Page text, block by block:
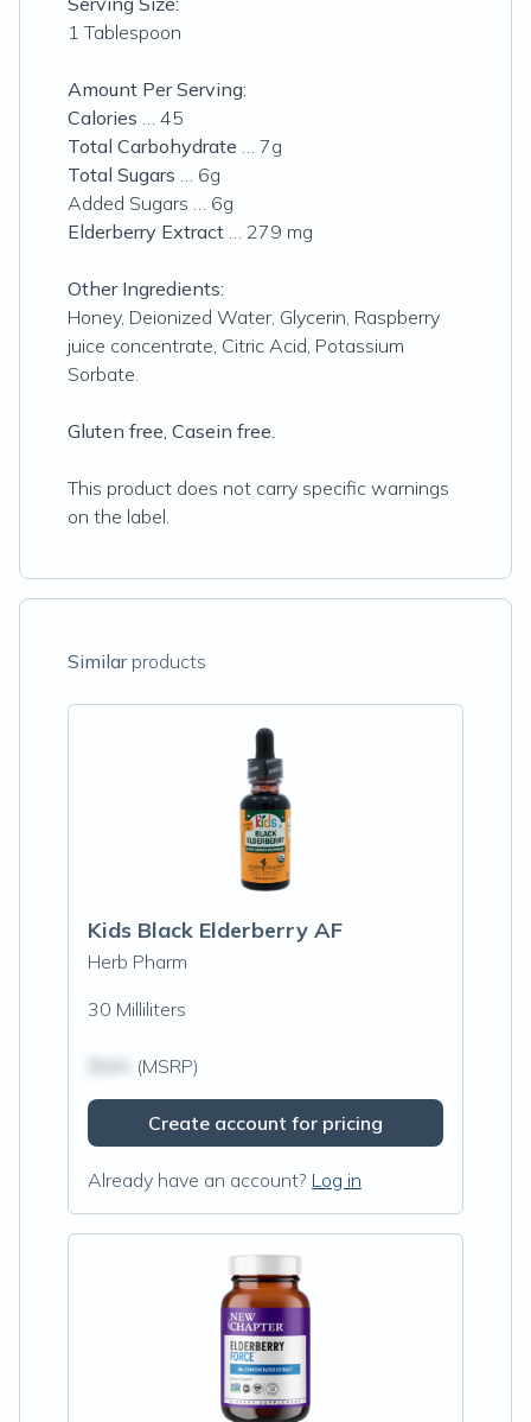
1 Tablespoon
Amount Per Serving:
Calories … 45
Total Carbohydrate … 7g
Total Sugars … 6g
Added Sugars … 6g
Elderberry Extract … 279 mg
Other Ingredients:
Honey, Deionized Water, Glycerin, Raspberry
juice concentrate, Citric Acid, Potassium
Sorbate.
Gluten free, Casein free.
This product does not carry specific warnings
on the label.
Similarproducts
Kids Black Elderberry AF
Herb Pharm
30 Milliliters
(MSRP)
Create account for pricing
Already have an account? Log in